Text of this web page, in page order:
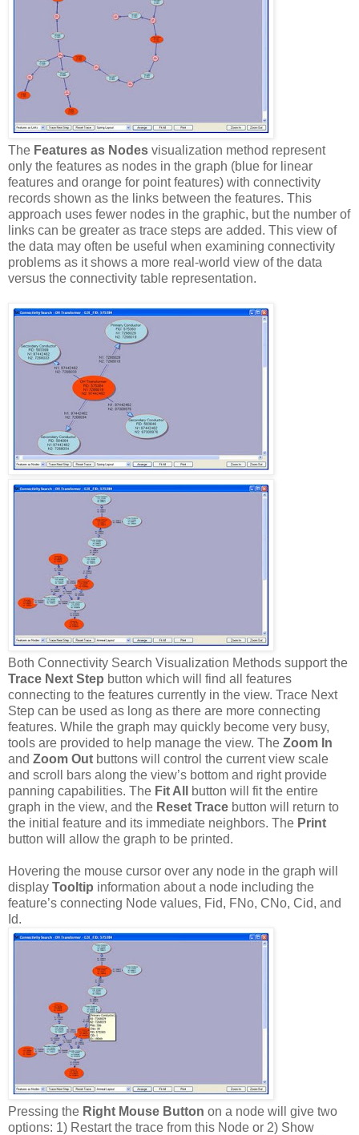
The Features as Nodes visualization method represent
only the features as nodes in the graph (blue for linear
features and orange for point features) with connectivity
records shown as the links between the features. This
approach uses fewer nodes in the graphic, but the number of
links can be greater as trace steps are added. This view of
the data may often be useful when examining connectivity
problems as it shows a more real-world view of the data
versus the connectivity table representation.
Both Connectivity Search Visualization Methods support the
Trace Next Step button which will find all features
connecting to the features currently in the view. Trace Next
Step can be used as long as there are more connecting
features. While the graph may quickly become very busy,
tools are provided to help manage the view. The Zoom In
and Zoom Out buttons will control the current view scale
and scroll bars along the view’s bottom and right provide
panning capabilities. The Fit All
button will fit the entire
graph in the view, and the Reset Trace button will return to
the initial feature and its immediate neighbors. The Print
button will allow the graph to be printed.
Hovering the mouse cursor over any node in the graph will
display Tooltip information about a node including the
feature’s connecting Node values, Fid, FNo, CNo, Cid, and
Id.
Pressing the Right Mouse Button on a node will give two
options: 1) Restart the trace from this Node or 2) Show